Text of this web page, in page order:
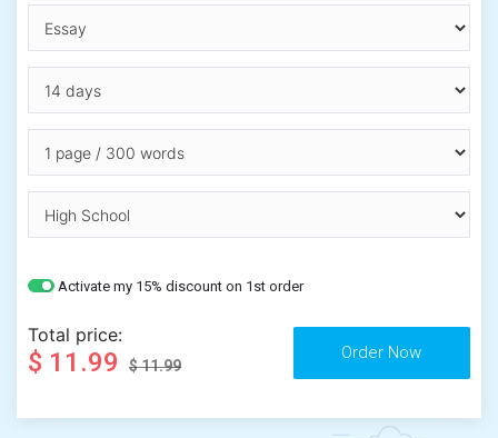
Activate my 15% discount on 1st order
Total price:
$ 11.99 $ 11.99